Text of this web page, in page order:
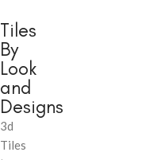
Tiles
By
Look
and
Designs
3d
Tiles